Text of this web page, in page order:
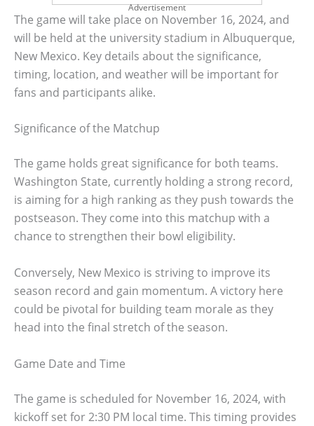
Advertisement
The game will take place on November 16, 2024, and
will be held at the university stadium in Albuquerque,
New Mexico. Key details about the significance,
timing, location, and weather will be important for
fans and participants alike.
Significance of the Matchup
The game holds great significance for both teams.
Washington State, currently holding a strong record,
is aiming for a high ranking as they push towards the
postseason. They come into this matchup with a
chance to strengthen their bowl eligibility.
Conversely, New Mexico is striving to improve its
season record and gain momentum. A victory here
could be pivotal for building team morale as they
head into the final stretch of the season.
Game Date and Time
The game is scheduled for November 16, 2024, with
kickoff set for 2:30 PM local time. This timing provides